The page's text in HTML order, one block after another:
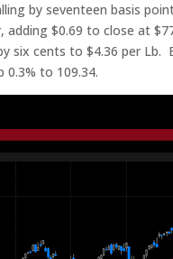
by seventeen basis
$0.69 to close at
six cents to $4.36 per
0.3% to 109.34.